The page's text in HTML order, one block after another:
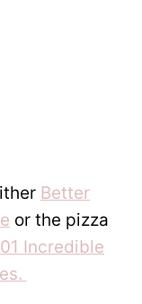
Better
or the pizza
Incredible